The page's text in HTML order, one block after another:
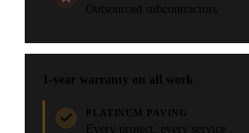
Outsourced subcontractors
1-year warranty on all work
PLATINUM PAVING
Every project, every service